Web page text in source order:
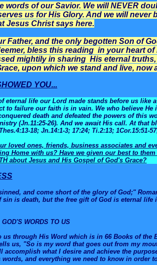
words of our Savior. We will NEVER
us for His Glory. And we will never
Jesus Christ says here.
Father, and the only begotten Son of
bless this reading in your heart of
mightily in sharing His eternal
upon which we stand and live, now
YOU...
eternal life our Lord made stands before us like
to failure our faith is in vain. We who believe He
death and defeated the powers of this
(Jn.11:25-26). And we await His call. At that
18; Jn.14:1-3; 17:24; Ti.2:13; 1Cor.15:51-
loved ones, friends, business associates and
Home with us? Have we given our best to
about Jesus and His Gospel of God's Grace?
and come short of the glory of God;"
sin is death, but the free gift of God is eternal
WORDS TO US
us through His Word which is in 66 Books of the
us, "So is my word that goes out from my
accomplish what I desire and achieve the
words, and everything we need to know in order